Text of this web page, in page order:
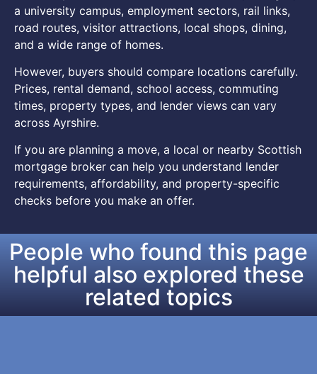
a university campus, employment sectors, rail links,
road routes, visitor attractions, local shops, dining,
and a wide range of homes.
However, buyers should compare locations carefully.
Prices, rental demand, school access, commuting
times, property types, and lender views can vary
across Ayrshire.
If you are planning a move, a local or nearby Scottish
mortgage broker can help you understand lender
requirements, affordability, and property-specific
checks before you make an offer.
People who found this page
helpful also explored these
related topics